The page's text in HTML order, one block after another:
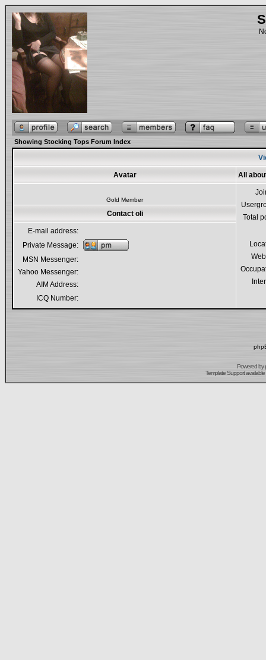
Showing Stocking Tops Forum Index
Avatar All
Gold Member
Total
Contact oli
E-mail address:
Private Message:
MSN Messenger:
Yahoo Messenger:
AIM Address:
ICQ Number:
Powered by
Template Support